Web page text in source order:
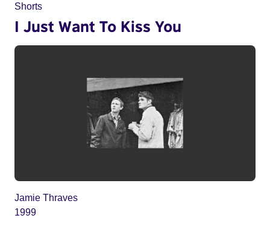
Shorts
I Just Want To Kiss You
Jamie Thraves
1999